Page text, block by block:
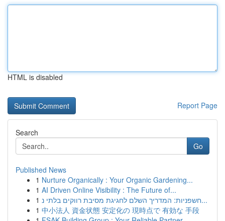
HTML is disabled
Report Page
Search
Go
Published News
1 Nurture Organically : Your Organic Gardening...
1 AI Driven Online Visibility : The Future of...
1
חשפניות: המדריך השלם לחגיגת מסיבת רווקים בלתי נ...
1 中小法人 資金状態 安定化の 現時点で 有効な 手段